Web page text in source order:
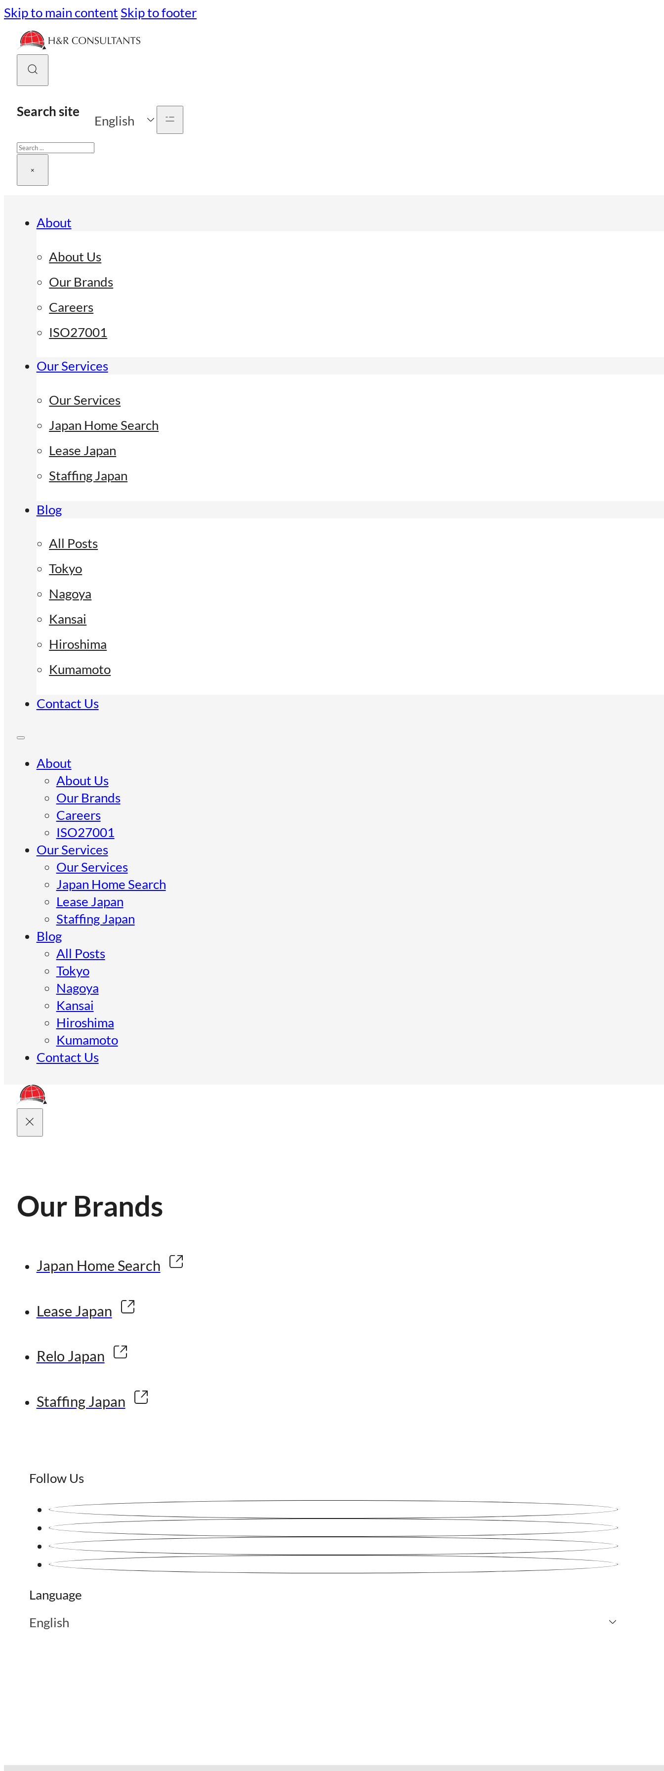
Skip to main content Skip to footer
Search site
Search
×
English
About
About Us
Our Brands
Careers
ISO27001
Our Services
Our Services
Japan Home Search
Lease Japan
Staffing Japan
Blog
All Posts
Tokyo
Nagoya
Kansai
Hiroshima
Kumamoto
Contact Us
About
About Us
Our Brands
Careers
ISO27001
Our Services
Our Services
Japan Home Search
Lease Japan
Staffing Japan
Blog
All Posts
Tokyo
Nagoya
Kansai
Hiroshima
Kumamoto
Contact Us
Our Brands
Japan Home Search
Lease Japan
Relo Japan
Staffing Japan
Follow Us
Language
English